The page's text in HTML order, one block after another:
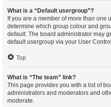
What is a “Default usergroup”?
If you are a member of more than one
determine which group colour and
default. The board administrator may
default usergroup via your User
Top
What is “The team” link?
This page provides you with a list of
administrators and moderators and
moderate.